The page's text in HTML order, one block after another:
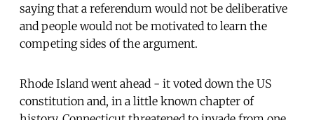
saying that a referendum would not be deliberative
and people would not be motivated to learn the
competing sides of the argument.
Rhode Island went ahead - it voted down the US
constitution and, in a little known chapter of